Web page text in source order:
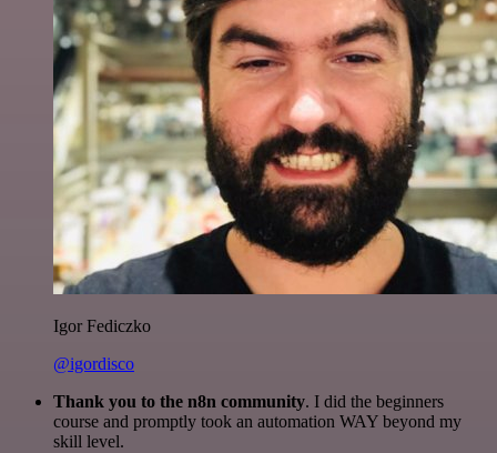
Igor Fediczko
@igordisco
Thank you to the n8n community. I did the beginners
course and promptly took an automation WAY beyond my
skill level.